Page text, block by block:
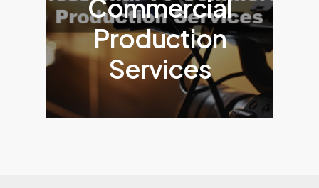
Commercial
Production
Services